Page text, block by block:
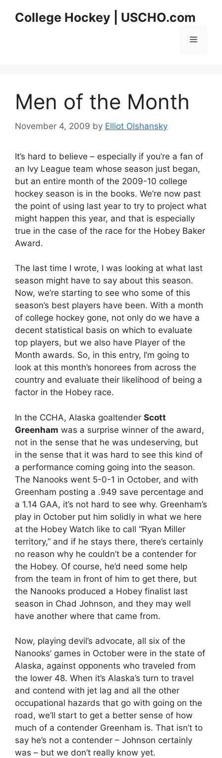
College Hockey | USCHO.com
Menu
Men of the Month
November 4, 2009 by Elliot Olshansky
It’s hard to believe – especially if you’re a fan of
an Ivy League team whose season just began,
but an entire month of the 2009-10 college
hockey season is in the books. We’re now past
the point of using last year to try to project what
might happen this year, and that is especially
true in the case of the race for the Hobey Baker
Award.
The last time I wrote, I was looking at what last
season might have to say about this season.
Now, we’re starting to see who some of this
season’s best players have been. With a month
of college hockey gone, not only do we have a
decent statistical basis on which to evaluate
top players, but we also have Player of the
Month awards. So, in this entry, I’m going to
look at this month’s honorees from across the
country and evaluate their likelihood of being a
factor in the Hobey race.
In the CCHA, Alaska goaltender Scott
Greenham was a surprise winner of the award,
not in the sense that he was undeserving, but
in the sense that it was hard to see this kind of
a performance coming going into the season.
The Nanooks went 5-0-1 in October, and with
Greenham posting a .949 save percentage and
a 1.14 GAA, it’s not hard to see why. Greenham’s
play in October put him solidly in what we here
at the Hobey Watch like to call “Ryan Miller
territory,” and if he stays there, there’s certainly
no reason why he couldn’t be a contender for
the Hobey. Of course, he’d need some help
from the team in front of him to get there, but
the Nanooks produced a Hobey finalist last
season in Chad Johnson, and they may well
have another where that came from.
Now, playing devil’s advocate, all six of the
Nanooks’ games in October were in the state of
Alaska, against opponents who traveled from
the lower 48. When it’s Alaska’s turn to travel
and contend with jet lag and all the other
occupational hazards that go with going on the
road, we’ll start to get a better sense of how
much of a contender Greenham is. That isn’t to
say he’s not a contender – Johnson certainly
was – but we don’t really know yet.